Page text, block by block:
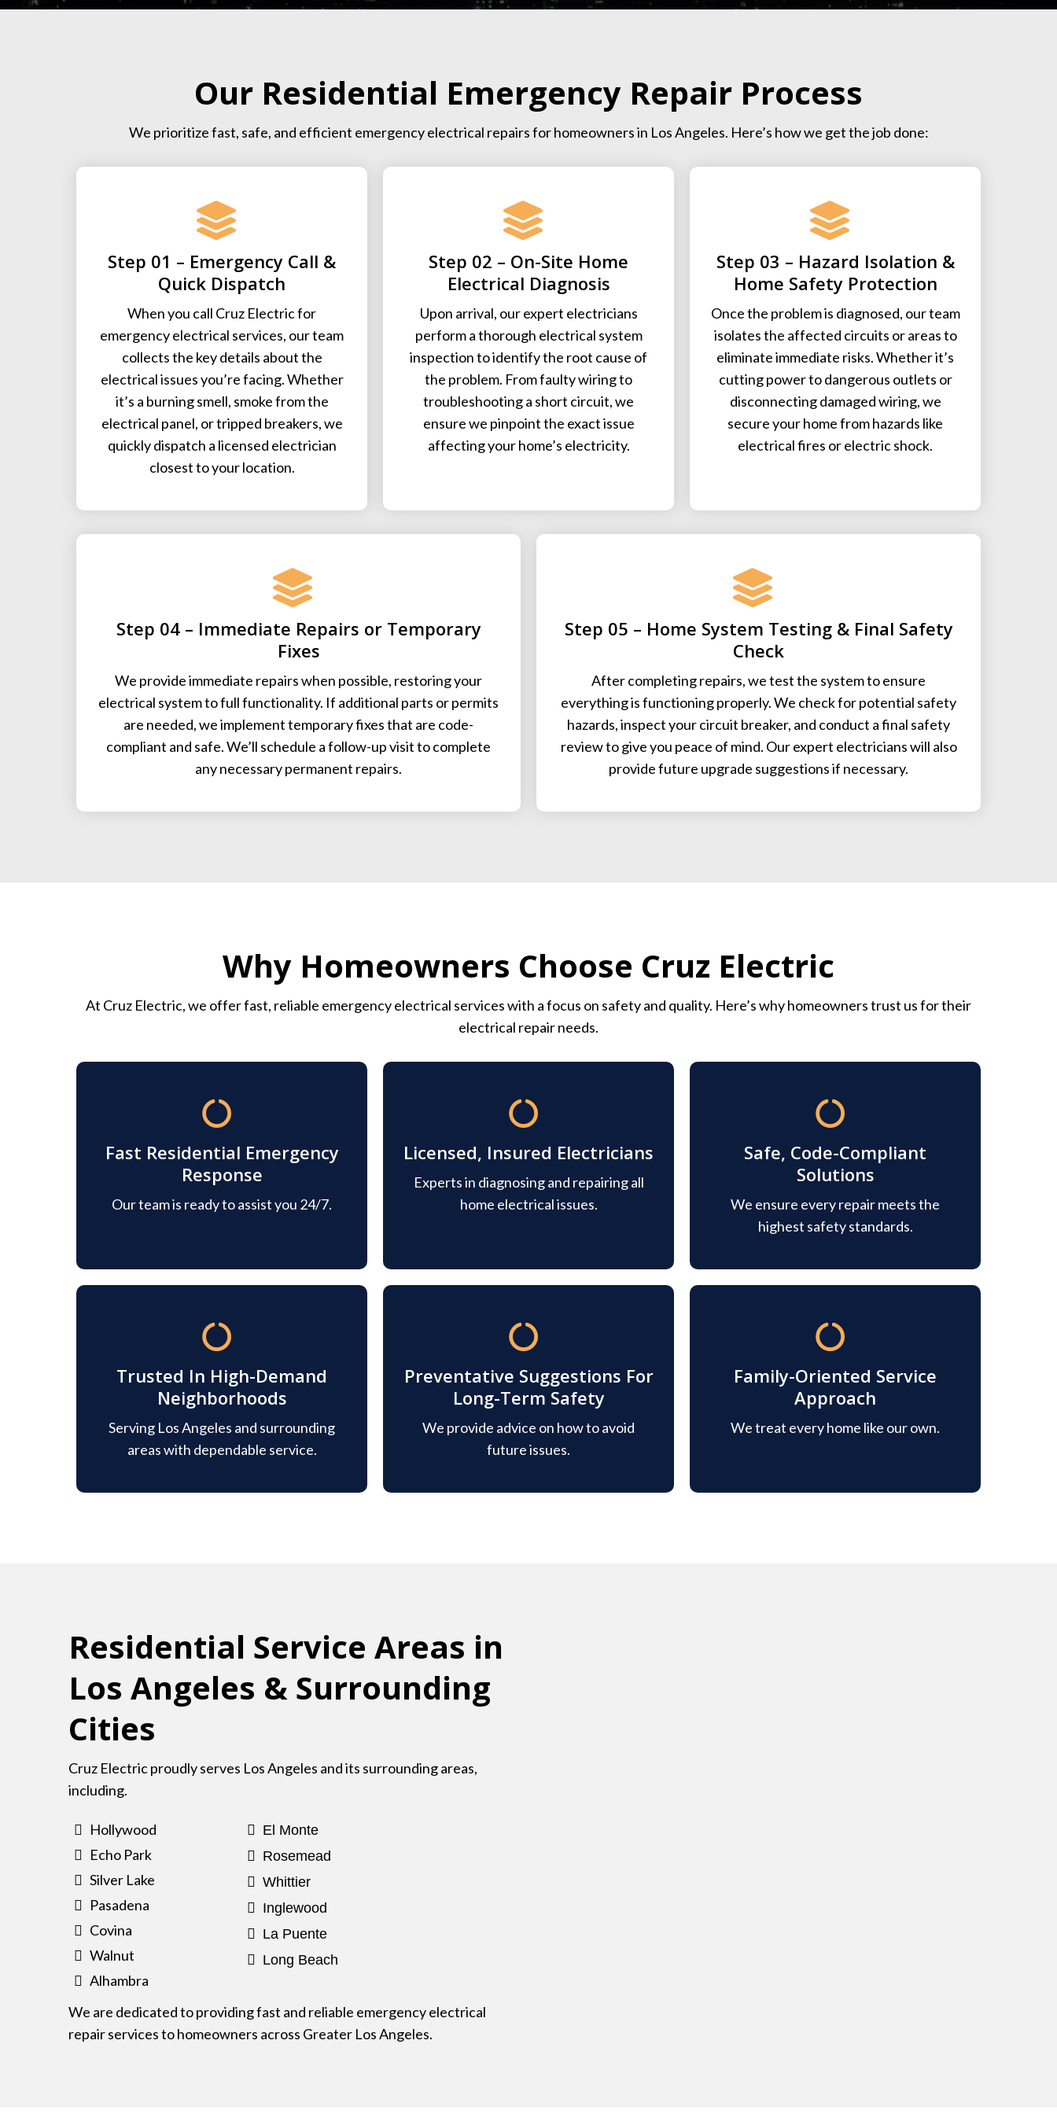
Our Residential Emergency Repair Process
We prioritize fast, safe, and efficient emergency electrical repairs for homeowners in Los Angeles. Here’s how we get the job done:
Step 01 – Emergency Call &
Quick Dispatch
When you call Cruz Electric for
emergency electrical services, our team
collects the key details about the
electrical issues you’re facing. Whether
it’s a burning smell, smoke from the
electrical panel, or tripped breakers, we
quickly dispatch a licensed electrician
closest to your location.
Step 02 – On-Site Home
Electrical Diagnosis
Upon arrival, our expert electricians
perform a thorough electrical system
inspection to identify the root cause of
the problem. From faulty wiring to
troubleshooting a short circuit, we
ensure we pinpoint the exact issue
affecting your home’s electricity.
Step 03 – Hazard Isolation &
Home Safety Protection
Once the problem is diagnosed, our team
isolates the affected circuits or areas to
eliminate immediate risks. Whether it’s
cutting power to dangerous outlets or
disconnecting damaged wiring, we
secure your home from hazards like
electrical fires or electric shock.
Step 04 – Immediate Repairs or Temporary
Fixes
We provide immediate repairs when possible, restoring your
electrical system to full functionality. If additional parts or permits
are needed, we implement temporary fixes that are code-
compliant and safe. We’ll schedule a follow-up visit to complete
any necessary permanent repairs.
Step 05 – Home System Testing & Final Safety
Check
After completing repairs, we test the system to ensure
everything is functioning properly. We check for potential safety
hazards, inspect your circuit breaker, and conduct a final safety
review to give you peace of mind. Our expert electricians will also
provide future upgrade suggestions if necessary.
Why Homeowners Choose Cruz Electric
At Cruz Electric, we offer fast, reliable emergency electrical services with a focus on safety and quality. Here’s why homeowners trust us for their
electrical repair needs.
Fast Residential Emergency
Response
Our team is ready to assist you 24/7.
Licensed, Insured Electricians
Experts in diagnosing and repairing all
home electrical issues.
Safe, Code-Compliant
Solutions
We ensure every repair meets the
highest safety standards.
Trusted In High-Demand
Neighborhoods
Serving Los Angeles and surrounding
areas with dependable service.
Preventative Suggestions For
Long-Term Safety
We provide advice on how to avoid
future issues.
Family-Oriented Service
Approach
We treat every home like our own.
Residential Service Areas in
Los Angeles & Surrounding
Cities
Cruz Electric proudly serves Los Angeles and its surrounding areas,
including.
Hollywood
Echo Park
Silver Lake
Pasadena
Covina
Walnut
Alhambra
El Monte
Rosemead
Whittier
Inglewood
La Puente
Long Beach
We are dedicated to providing fast and reliable emergency electrical
repair services to homeowners across Greater Los Angeles.